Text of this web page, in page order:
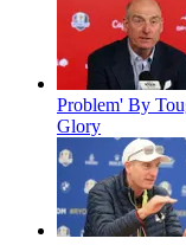
Problem' By
Glory